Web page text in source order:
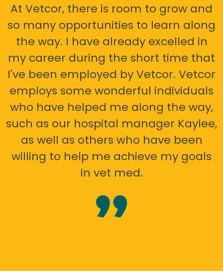
At Vetcor, there is room to grow and
so many opportunities to learn along
the way. I have already excelled in
my career during the short time that
I've been employed by Vetcor. Vetcor
employs some wonderful individuals
who have helped me along the way,
such as our hospital manager Kaylee,
as well as others who have been
willing to help me achieve my goals
in vet med.